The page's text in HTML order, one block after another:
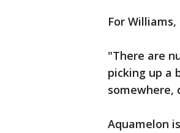
For
"There are
picking up a
somewhere,
Aquamelon